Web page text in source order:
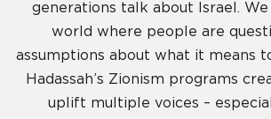
generations talk about Israel.
world where people are
assumptions about what it means
Hadassah’s Zionism programs
uplift multiple voices –